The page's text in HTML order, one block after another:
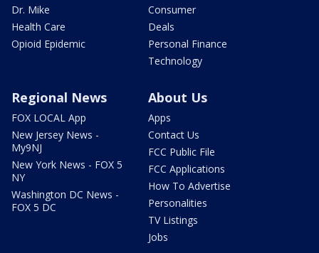
Dr. Mike
Health Care
Opioid Epidemic
Consumer
Deals
Personal Finance
Technology
Regional News
FOX LOCAL App
New Jersey News -
My9NJ
New York News - FOX 5
NY
Washington DC News -
FOX 5 DC
About Us
Apps
Contact Us
FCC Public File
FCC Applications
How To Advertise
Personalities
TV Listings
Jobs